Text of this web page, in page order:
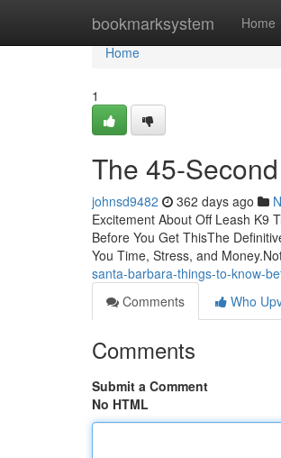
bookmarksystem Home
Home
Home
1
The 45-
johnsd9482 362 days ago
Excitement About Off Leash K9
Before You Get ThisThe
You Time, Stress, and
santa-barbara-things-to-know-
Comments
Who
Comments
Submit a Comment
No HTML